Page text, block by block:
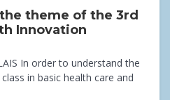
theme of the 3rd
Innovation
In order to understand the
in basic health care and